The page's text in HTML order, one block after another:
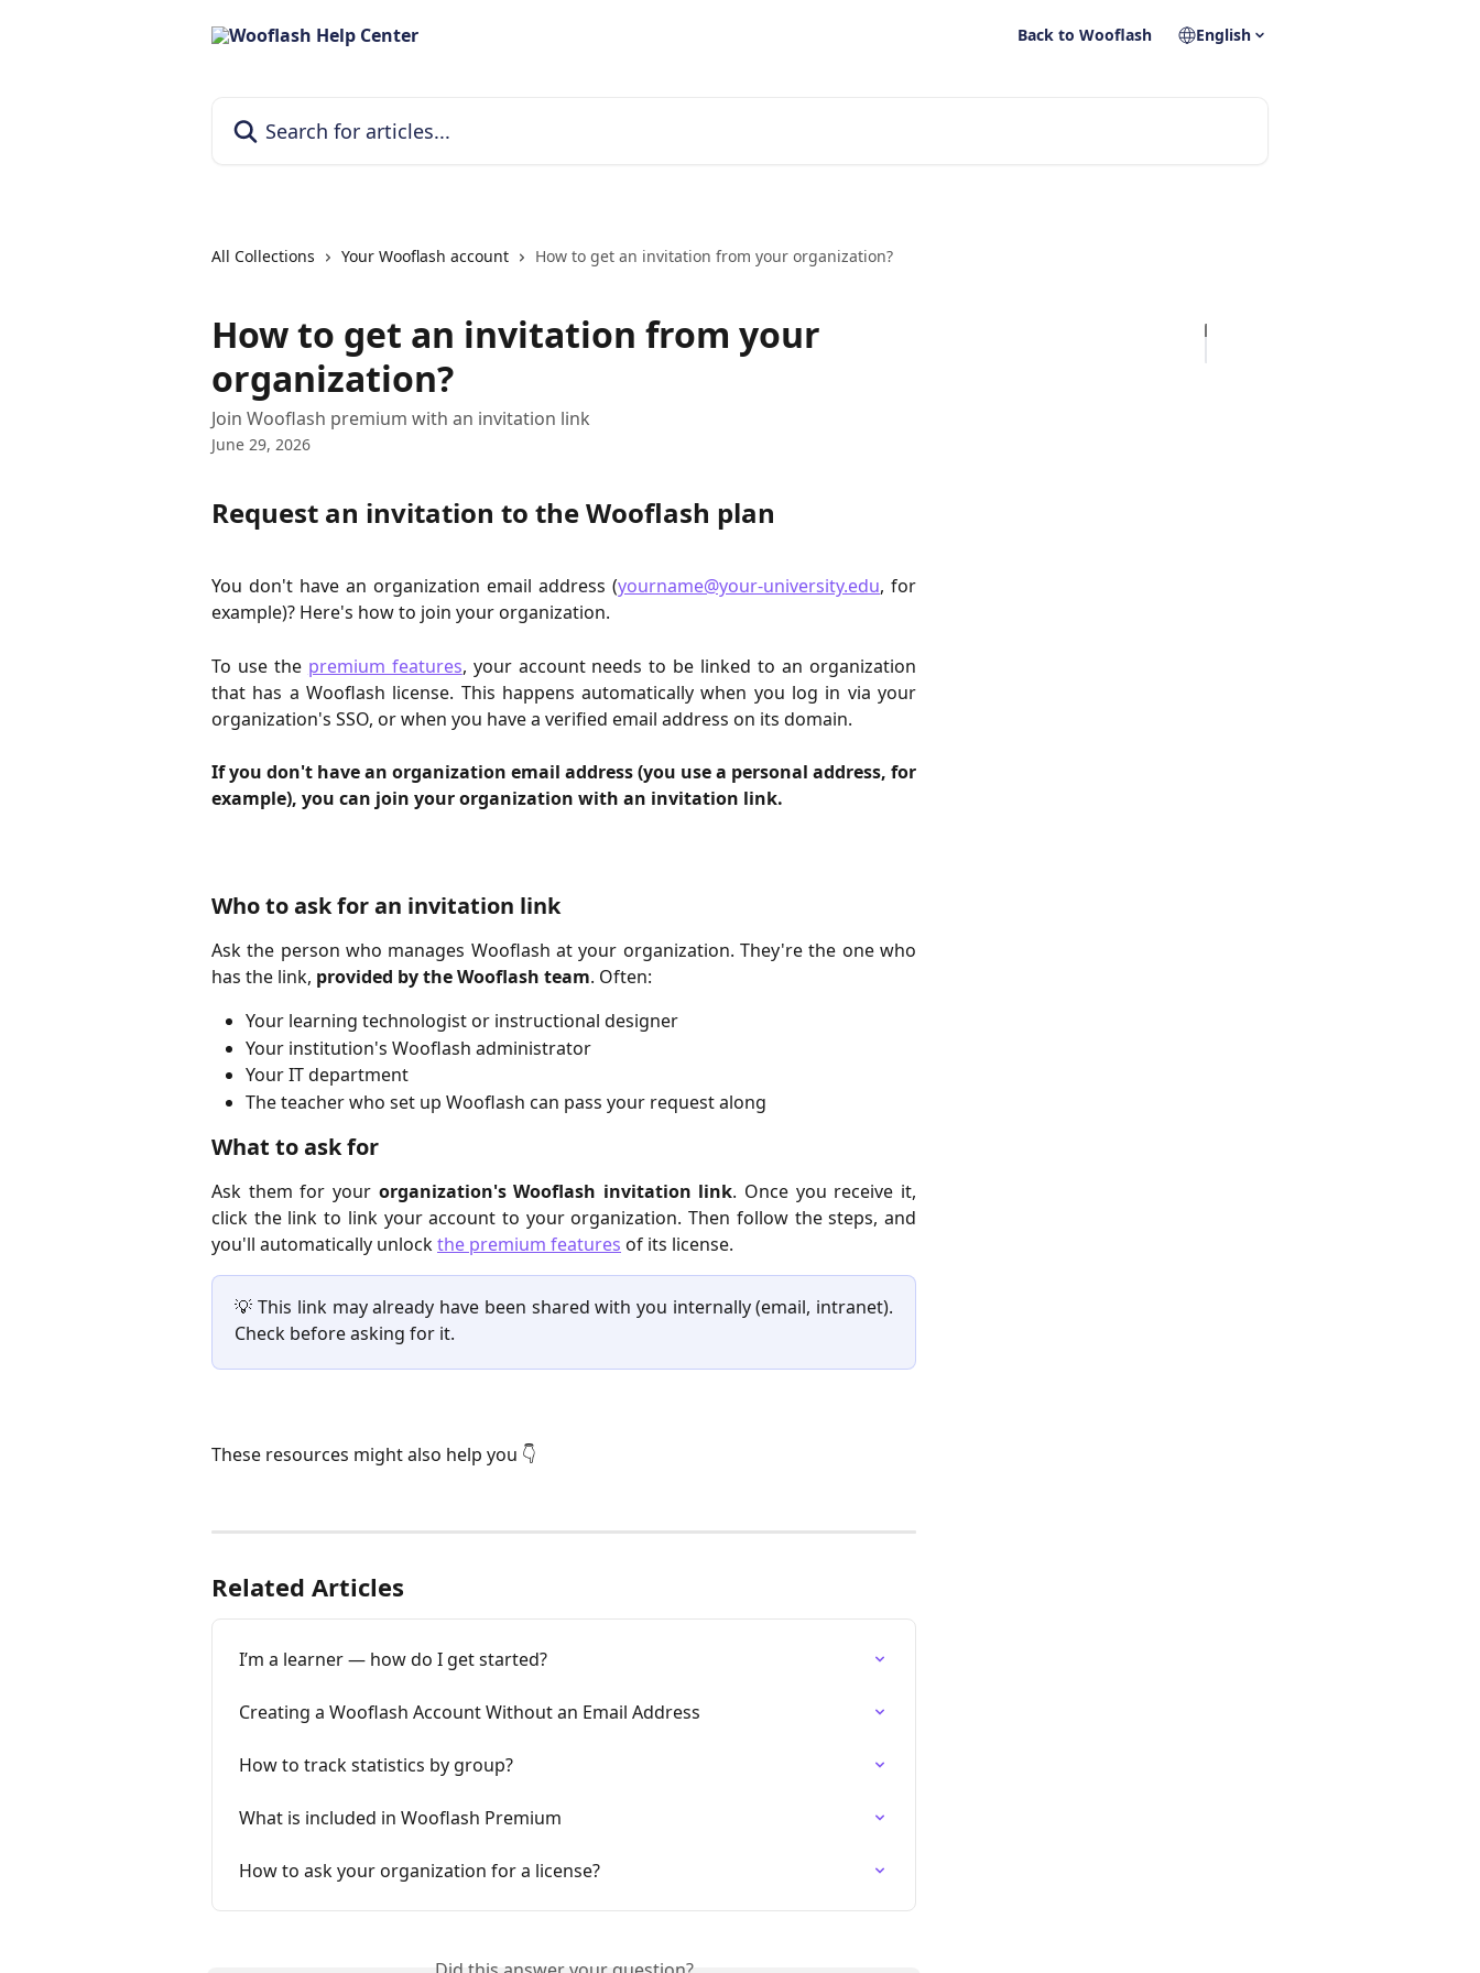
Back to Wooflash English
All Collections Your Wooflash account How to get an invitation from your organization?
How to get an invitation from your
organization?
Join Wooflash premium with an invitation link
June 29, 2026
Request an invitation to the Wooflash plan
You don't have an organization email address (yourname@your-university.edu, for
example)? Here's how to join your organization.
To use the premium features, your account needs to be linked to an organization
that has a Wooflash license. This happens automatically when you log in via your
organization's SSO, or when you have a verified email address on its domain.
If you don't have an organization email address (you use a personal address, for
example), you can join your organization with an invitation link.
Who to ask for an invitation link
Ask the person who manages Wooflash at your organization. They're the one who
has the link, provided by the Wooflash team. Often:
Your learning technologist or instructional designer
Your institution's Wooflash administrator
Your IT department
The teacher who set up Wooflash can pass your request along
What to ask for
Ask them for your organization's Wooflash invitation link. Once you receive it,
click the link to link your account to your organization. Then follow the steps, and
you'll automatically unlockthe premium features of its license.
💡 This link may already have been shared with you internally (email, intranet).
Check before asking for it.
These resources might also help you 👇
Related Articles
I’m a learner — how do I get started?
Creating a Wooflash Account Without an Email Address
How to track statistics by group?
What is included in Wooflash Premium
How to ask your organization for a license?